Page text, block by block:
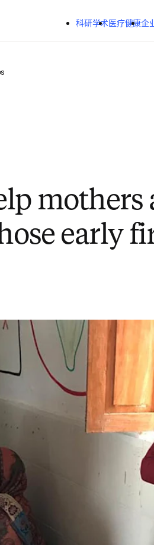
跳转到主内容
科研学术医疗健康企
mothers
early